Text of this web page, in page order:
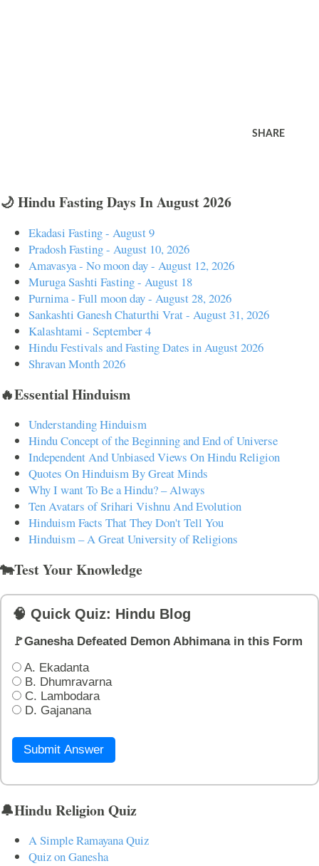
SHARE
🌙 Hindu Fasting Days In August 2026
Ekadasi Fasting - August 9
Pradosh Fasting - August 10, 2026
Amavasya - No moon day - August 12, 2026
Muruga Sashti Fasting - August 18
Purnima - Full moon day - August 28, 2026
Sankashti Ganesh Chaturthi Vrat - August 31, 2026
Kalashtami - September 4
Hindu Festivals and Fasting Dates in August 2026
Shravan Month 2026
🔥Essential Hinduism
Understanding Hinduism
Hindu Concept of the Beginning and End of Universe
Independent And Unbiased Views On Hindu Religion
Quotes On Hinduism By Great Minds
Why I want To Be a Hindu? – Always
Ten Avatars of Srihari Vishnu And Evolution
Hinduism Facts That They Don't Tell You
Hinduism – A Great University of Religions
🐄Test Your Knowledge
🧠 Quick Quiz: Hindu Blog
🚩Ganesha Defeated Demon Abhimana in this Form
A. Ekadanta
B. Dhumravarna
C. Lambodara
D. Gajanana
Submit Answer
🔔Hindu Religion Quiz
A Simple Ramayana Quiz
Quiz on Ganesha